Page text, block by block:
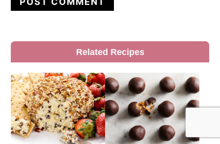
Primary
Sidebar
Related Recipes